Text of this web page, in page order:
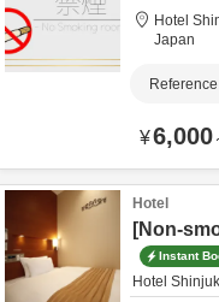
Hotel
Japan
¥6,000
Hotel
[Non-
Instant
Hotel